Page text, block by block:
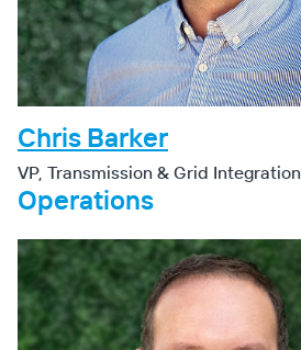
Chris Barker
VP, Transmission & Grid Integration
Operations